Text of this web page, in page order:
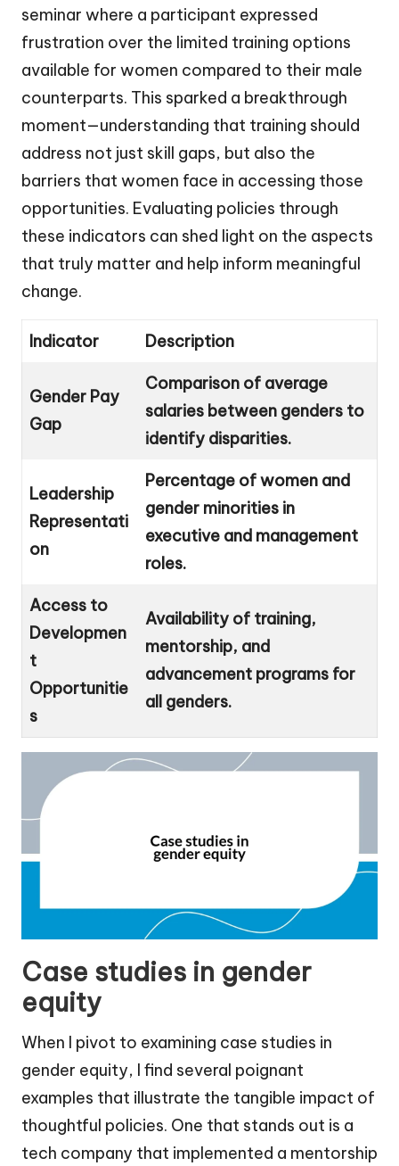
seminar where a participant expressed
frustration over the limited training options
available for women compared to their male
counterparts. This sparked a breakthrough
moment—understanding that training should
address not just skill gaps, but also the
barriers that women face in accessing those
opportunities. Evaluating policies through
these indicators can shed light on the aspects
that truly matter and help inform meaningful
change.
Indicator Description
Gender Pay
Gap
Comparison of average
salaries between genders to
identify disparities.
Leadership
Representati
on
Percentage of women and
gender minorities in
executive and management
roles.
Access to
Developmen
t
Opportunitie
s
Availability of training,
mentorship, and
advancement programs for
all genders.
Case studies in gender
equity
When I pivot to examining case studies in
gender equity, I find several poignant
examples that illustrate the tangible impact of
thoughtful policies. One that stands out is a
tech company that implemented a mentorship